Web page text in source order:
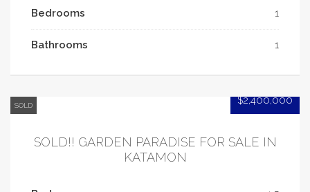
Bedrooms 1
Bathrooms 1
$2,400,000
SOLD
SOLD!! GARDEN PARADISE FOR SALE IN
KATAMON